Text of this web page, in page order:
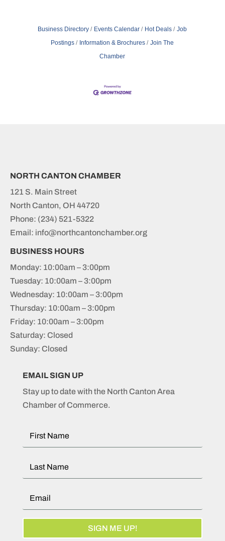
Business Directory Events Calendar Hot Deals
Job
Postings
Information & Brochures
Join The
Chamber
NORTH CANTON CHAMBER
121 S. Main Street
North Canton, OH 44720
Phone: (234) 521-5322
Email: info@northcantonchamber.org
BUSINESS HOURS
Monday: 10:00am – 3:00pm
Tuesday: 10:00am – 3:00pm
Wednesday: 10:00am – 3:00pm
Thursday: 10:00am – 3:00pm
Friday: 10:00am – 3:00pm
Saturday: Closed
Sunday: Closed
EMAIL SIGN UP
Stay up to date with the North Canton Area
Chamber of Commerce.
SIGN ME UP!